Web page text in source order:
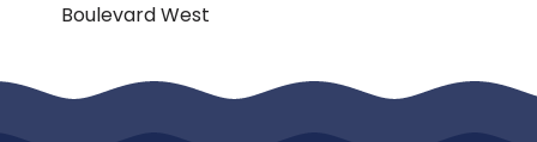
Boulevard West